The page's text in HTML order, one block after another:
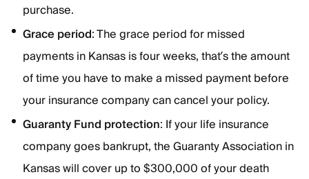
purchase.
Graceperiod: The grace period for missed
payments in Kansas is four weeks, that’s the amount
of time you have to make a missed payment before
your insurance company can cancel your policy.
GuarantyFund protection: If your life insurance
company goes bankrupt, the Guaranty Association in
Kansas will cover up to $300,000 of your death